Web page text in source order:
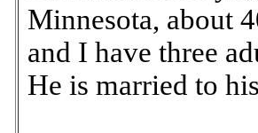
Minnesota, about
and I have three
He is married to